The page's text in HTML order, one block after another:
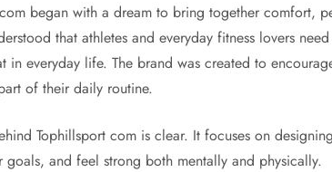
began with a dream to bring together comfort,
that athletes and everyday fitness lovers
in everyday life. The brand was created to
of their daily routine.
Tophillsport com is clear. It focuses on
goals, and feel strong both mentally and physically.